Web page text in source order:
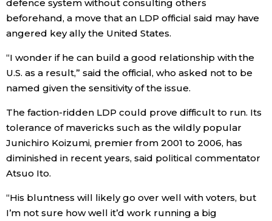
defence system without consulting others
beforehand, a move that an LDP official said may have
angered key ally the United States.
“I wonder if he can build a good relationship with the
U.S. as a result,” said the official, who asked not to be
named given the sensitivity of the issue.
The faction-ridden LDP could prove difficult to run. Its
tolerance of mavericks such as the wildly popular
Junichiro Koizumi, premier from 2001 to 2006, has
diminished in recent years, said political commentator
Atsuo Ito.
“His bluntness will likely go over well with voters, but
I’m not sure how well it’d work running a big